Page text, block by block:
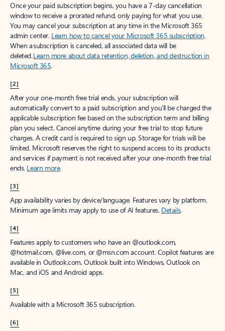
Once your paid subscription begins, you have a 7-day cancellation
window to receive a prorated refund, only paying for what you use.
You may cancel your subscription at any time in the Microsoft 365
admin center. Learn how to cancel your Microsoft 365 subscription.
When a subscription is canceled, all associated data will be
deleted.Learn more about data retention, deletion, and destruction in
Microsoft 365.
[2]
After your one-month free trial ends, your subscription will
automatically convert to a paid subscription and you’ll be charged the
applicable subscription fee based on the subscription term and billing
plan you select. Cancel anytime during your free trial to stop future
charges. A credit card is required to sign up. Storage for trials will be
limited. Microsoft reserves the right to suspend access to its products
and services if payment is not received after your one-month free trial
ends. Learn more.
[3]
App availability varies by device/language. Features vary by platform.
Minimum age limits may apply to use of AI features. Details.
[4]
Features apply to customers who have an @outlook.com,
@hotmail.com, @live.com, or @msn.com account. Copilot features are
available in Outlook.com, Outlook built into Windows, Outlook on
Mac, and iOS and Android apps.
[5]
Available with a Microsoft 365 subscription.
[6]